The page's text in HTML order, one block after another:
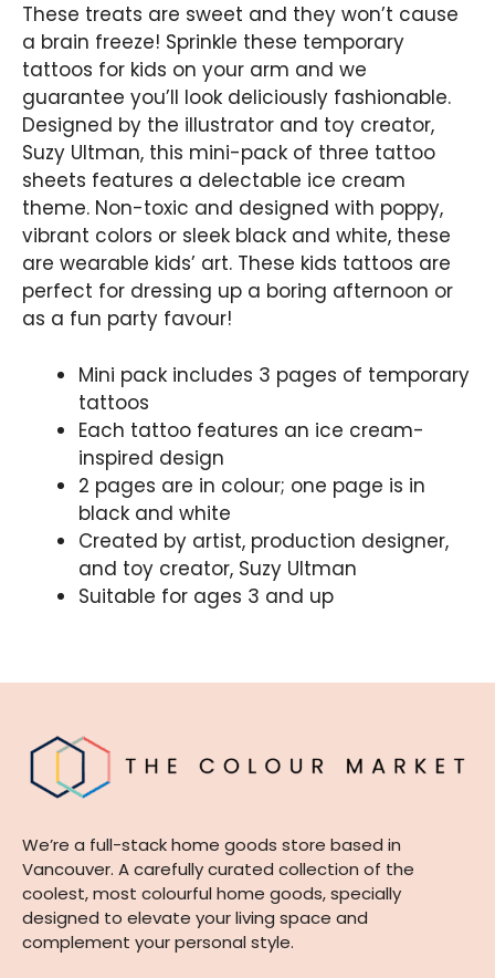
These treats are sweet and they won’t cause
a brain freeze! Sprinkle these temporary
tattoos for kids on your arm and we
guarantee you’ll look deliciously fashionable.
Designed by the illustrator and toy creator,
Suzy Ultman, this mini-pack of three tattoo
sheets features a delectable ice cream
theme. Non-toxic and designed with poppy,
vibrant colors or sleek black and white, these
are wearable kids’ art. These kids tattoos are
perfect for dressing up a boring afternoon or
as a fun party favour!
Mini pack includes 3 pages of temporary
tattoos
Each tattoo features an ice cream-
inspired design
2 pages are in colour; one page is in
black and white
Created by artist, production designer,
and toy creator, Suzy Ultman
Suitable for ages 3 and up
We’re a full-stack home goods store based in
Vancouver. A carefully curated collection of the
coolest, most colourful home goods, specially
designed to elevate your living space and
complement your personal style.